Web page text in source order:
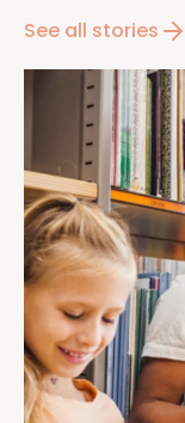
See all stories